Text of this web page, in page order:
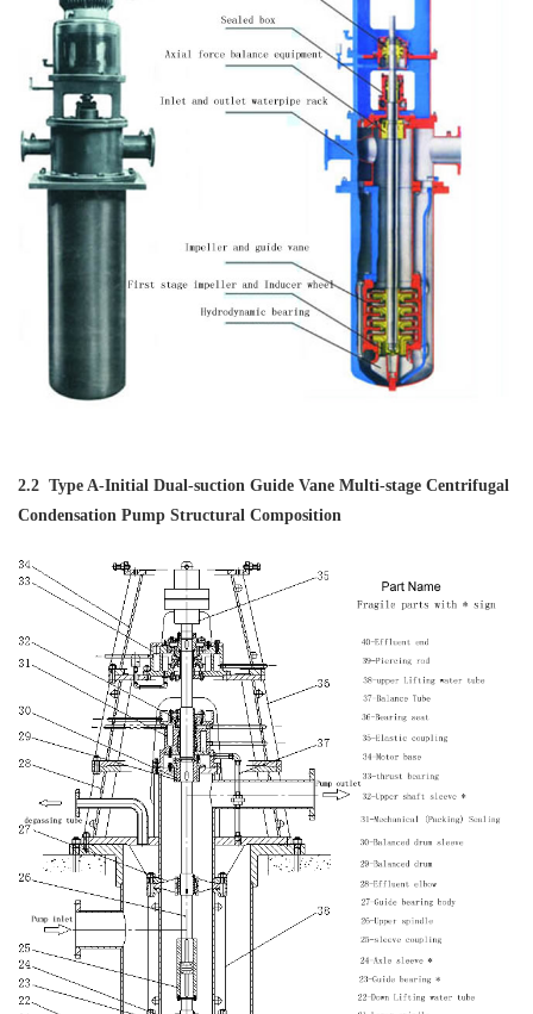
2.2 Type A-Initial Dual-suction Guide Vane Multi-stage Centrifugal
Condensation Pump Structural Composition